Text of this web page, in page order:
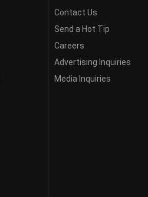
Contact Us
Send a Hot Tip
Careers
Advertising Inquiries
Media Inquiries